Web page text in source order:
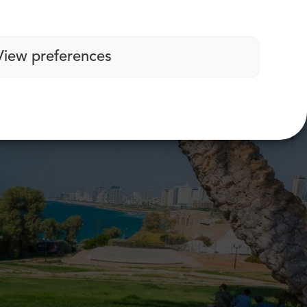
preferences